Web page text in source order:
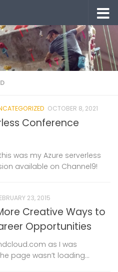
OCTOBER 8, 2021
Conference
was my Azure serverless
available on Channel9!
23, 2015
Creative Ways to
Opportunities
as I was
page wasn’t loading…